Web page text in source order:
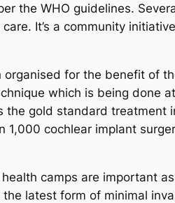
the WHO guidelines.
It’s a community
organised for the benefit of
which is being done
gold standard treatment
cochlear implant
camps are important
latest form of minimal